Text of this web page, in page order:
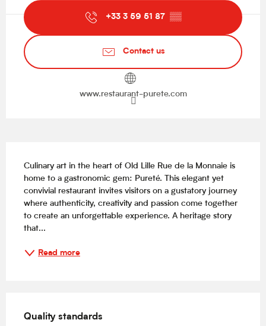
+33 3 59 51 87 ▒▒
Contact us
www.restaurant-purete.com
Culinary art in the heart of Old Lille Rue de la Monnaie is
home to a gastronomic gem: Pureté. This elegant yet
convivial restaurant invites visitors on a gustatory journey
where authenticity, creativity and passion come together
to create an unforgettable experience. A heritage story
that...
Read more
Quality standards
Quality standards